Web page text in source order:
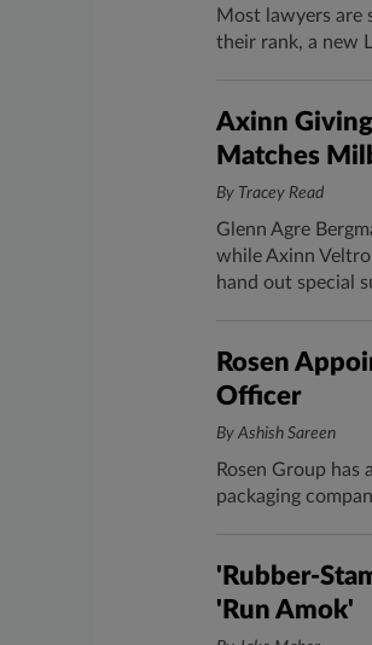
Most lawyers are
their rank, a new
Axinn
Matches
By Tracey Read
Glenn Agre
while Axinn
hand out special
Rosen
Officer
By Ashish Sareen
Rosen Group
packaging
'Rubber-
'Run Amok'